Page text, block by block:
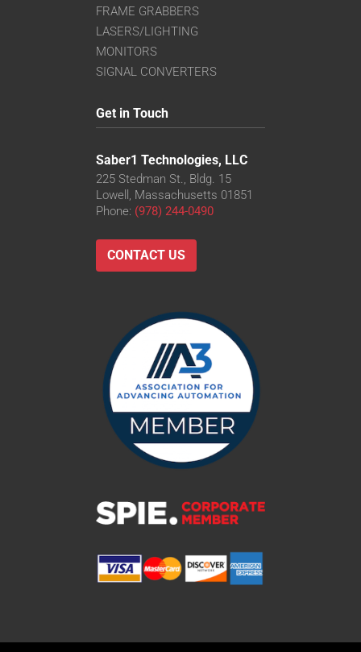
FRAME GRABBERS
LASERS/LIGHTING
MONITORS
SIGNAL CONVERTERS
Get in Touch
Saber1 Technologies, LLC
225 Stedman St., Bldg. 15
Lowell, Massachusetts 01851
Phone: (978) 244-0490
CONTACT US